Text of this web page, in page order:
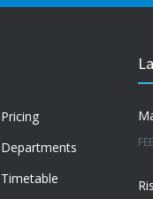
Pricing
Departments
Timetable